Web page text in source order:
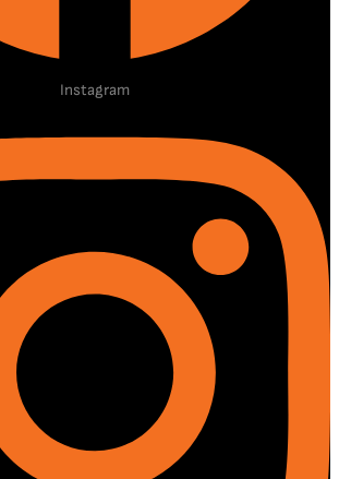
Instagram